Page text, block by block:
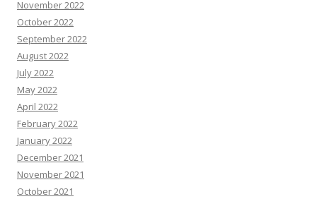
November 2022
October 2022
September 2022
August 2022
July 2022
May 2022
April 2022
February 2022
January 2022
December 2021
November 2021
October 2021